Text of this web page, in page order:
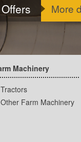
More
Machinery
Tractors
Other Farm Machinery